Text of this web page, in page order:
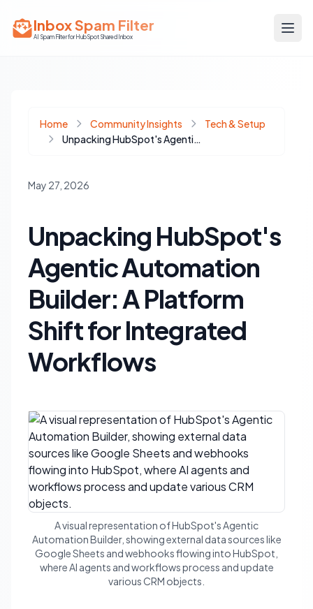
Inbox Spam Filter
AI Spam Filter for HubSpot Shared Inbox
Home Community Insights
Tech & Setup
Unpacking HubSpot's Agentic Automation Builder: A Platform Shift for Integrated Workflows
May 27, 2026
Unpacking HubSpot's
Agentic Automation
Builder: A Platform
Shift for Integrated
Workflows
A visual representation of HubSpot's Agentic
Automation Builder, showing external data sources like
Google Sheets and webhooks flowing into HubSpot,
where AI agents and workflows process and update
various CRM objects.